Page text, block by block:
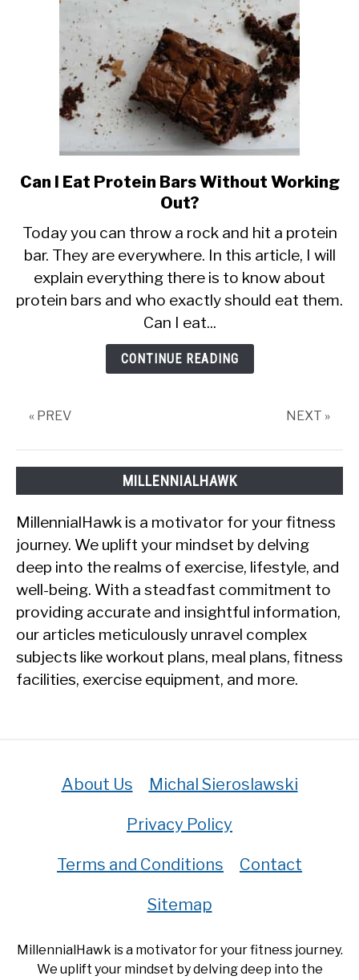
link
to
I
Eat
Protein
Bars
Without
Out?
Can I Eat Protein Bars Without Working
Out?
Today you can throw a rock and hit a protein
bar. They are everywhere. In this article, I will
explain everything there is to know about
protein bars and who exactly should eat them.
Can I eat...
CONTINUE READING
« PREV NEXT »
MILLENNIALHAWK
MillennialHawk is a motivator for your fitness
journey. We uplift your mindset by delving
deep into the realms of exercise, lifestyle, and
well-being. With a steadfast commitment to
providing accurate and insightful information,
our articles meticulously unravel complex
subjects like workout plans, meal plans, fitness
facilities, exercise equipment, and more.
About Us Michal Sieroslawski
Privacy Policy
Terms and Conditions Contact
Sitemap
MillennialHawk is a motivator for your fitness journey.
We uplift your mindset by delving deep into the